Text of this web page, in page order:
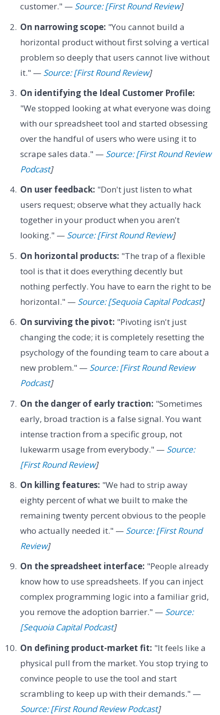
customer." — Source: [First Round Review]
On narrowing scope: "You cannot build a
horizontal product without first solving a vertical
problem so deeply that users cannot live without
it." — Source: [First Round Review]
On identifying the Ideal Customer Profile:
"We stopped looking at what everyone was doing
with our spreadsheet tool and started obsessing
over the handful of users who were using it to
scrape sales data." — Source: [First Round Review
Podcast]
On user feedback: "Don't just listen to what
users request; observe what they actually hack
together in your product when you aren't
looking." — Source: [First Round Review]
On horizontal products: "The trap of a flexible
tool is that it does everything decently but
nothing perfectly. You have to earn the right to be
horizontal." — Source: [Sequoia Capital Podcast]
On surviving the pivot: "Pivoting isn't just
changing the code; it is completely resetting the
psychology of the founding team to care about a
new problem." — Source: [First Round Review
Podcast]
On the danger of early traction: "Sometimes
early, broad traction is a false signal. You want
intense traction from a specific group, not
lukewarm usage from everybody." — Source:
[First Round Review]
On killing features: "We had to strip away
eighty percent of what we built to make the
remaining twenty percent obvious to the people
who actually needed it." — Source: [First Round
Review]
On the spreadsheet interface: "People already
know how to use spreadsheets. If you can inject
complex programming logic into a familiar grid,
you remove the adoption barrier." — Source:
[Sequoia Capital Podcast]
On defining product-market fit: "It feels like a
physical pull from the market. You stop trying to
convince people to use the tool and start
scrambling to keep up with their demands." —
Source: [First Round Review Podcast]